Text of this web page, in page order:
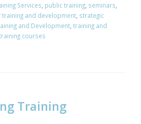
Services public training seminars
training and development strategic
and Development training and
courses
Training